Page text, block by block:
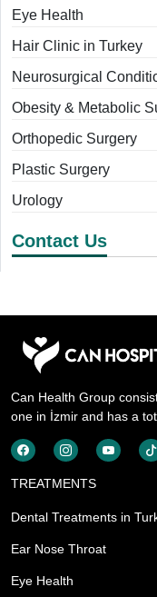
Eye Health
Hair Clinic in Turkey
Neurosurgical
Obesity & Metabolic
Orthopedic Surgery
Plastic Surgery
Urology
Contact Us
Can Health Group
one in İzmir and has a
TREATMENTS
Dental Treatments in
Ear Nose Throat
Eye Health